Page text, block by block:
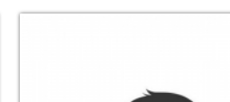
EMIS Support Liaison